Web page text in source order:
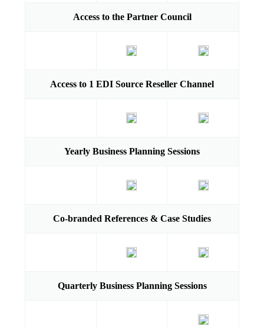
Access to the Partner Council
Access to 1 EDI Source Reseller Channel
Yearly Business Planning Sessions
Co-branded References & Case Studies
Quarterly Business Planning Sessions